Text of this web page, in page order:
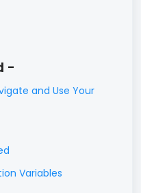
-
and Use Your
Variables